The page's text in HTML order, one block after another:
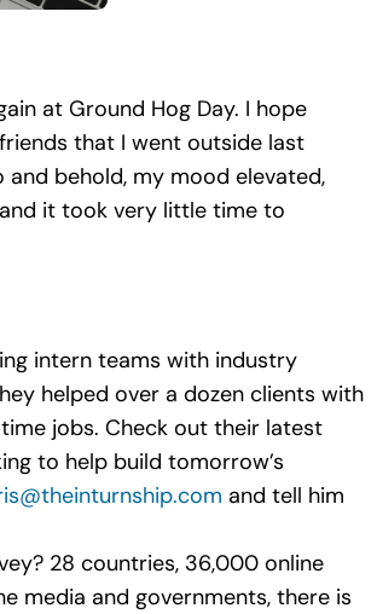
at Ground Hog Day. I hope
that I went outside last
behold, my mood elevated,
it took very little time to
intern teams with industry
helped over a dozen clients with
jobs. Check out their latest
to help build tomorrow’s
and tell him
28 countries, 36,000 online
media and governments, there is